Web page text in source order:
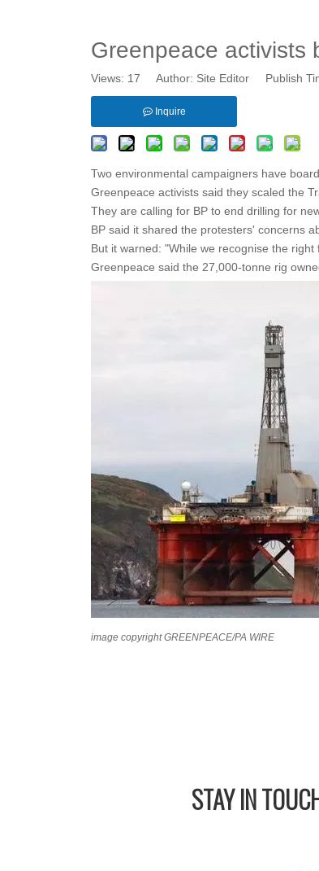
Greenpeace activists
Views: 17 Author: Site Editor Publish
Inquire
Two environmental campaigners have
Greenpeace activists said they scaled the
They are calling for BP to end drilling for
BP said it shared the protesters' concerns
But it warned: "While we recognise the
Greenpeace said the 27,000-tonne rig
image copyright GREENPEACE/PA WIRE
STAY IN